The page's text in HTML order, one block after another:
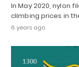
In May 2020, nylon
climbing prices in
6 years ago